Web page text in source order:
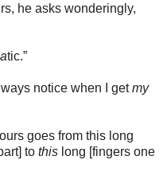
he asks wonderingly,
atic.”
notice when I getmy
goes from this long
to this long [fingers one